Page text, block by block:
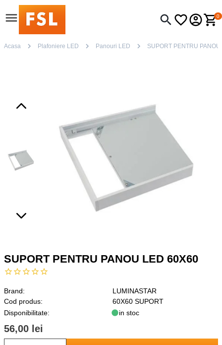
0
Acasa Plafoniere LED Panouri LED SUPORT PENTRU
SUPORT PENTRU PANOU LED 60X60
Brand:
LUMINASTAR
Cod produs:
60X60 SUPORT
Disponibilitate:
in stoc
56,00 lei